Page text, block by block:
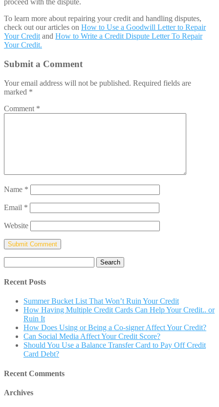
proceed with the dispute.
To learn more about repairing your credit and handling disputes,
check out our articles on How to Use a Goodwill Letter to Repair
Your Creditand How to Write a Credit Dispute Letter To Repair
Your Credit.
Submit a Comment
Your email address will not be published. Required fields are
marked *
Comment *
Name *
Email *
Website
for:
Recent Posts
Summer Bucket List That Won’t Ruin Your Credit
How Having Multiple Credit Cards Can Help Your Credit.. or
Ruin It
How Does Using or Being a Co-signer Affect Your Credit?
Can Social Media Affect Your Credit Score?
Should You Use a Balance Transfer Card to Pay Off Credit
Card Debt?
Recent Comments
Archives